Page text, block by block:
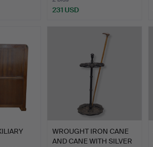
231 USD
WROUGHT IRON CANE
AND CANE WITH SILVER